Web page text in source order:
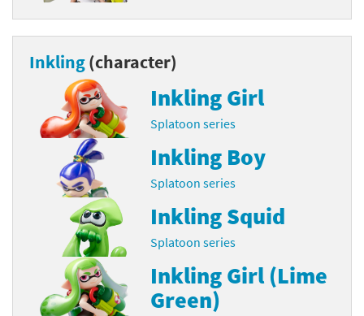
Inkling(character)
Inkling Girl
Splatoon series
Inkling Boy
Splatoon series
Inkling Squid
Splatoon series
Inkling Girl (Lime
Green)